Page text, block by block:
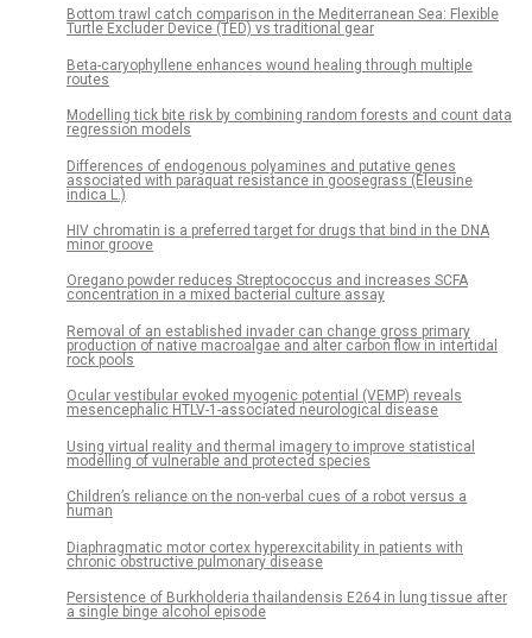
Bottom trawl catch comparison in the Mediterranean Sea: Flexible
Turtle Excluder Device (TED) vs traditional gear
Beta-caryophyllene enhances wound healing through multiple
routes
Modelling tick bite risk by combining random forests and count data
regression models
Differences of endogenous polyamines and putative genes
associated with paraquat resistance in goosegrass (Eleusine
indica L.)
HIV chromatin is a preferred target for drugs that bind in the DNA
minor groove
Oregano powder reduces Streptococcus and increases SCFA
concentration in a mixed bacterial culture assay
Removal of an established invader can change gross primary
production of native macroalgae and alter carbon flow in intertidal
rock pools
Ocular vestibular evoked myogenic potential (VEMP) reveals
mesencephalic HTLV-1-associated neurological disease
Using virtual reality and thermal imagery to improve statistical
modelling of vulnerable and protected species
Children’s reliance on the non-verbal cues of a robot versus a
human
Diaphragmatic motor cortex hyperexcitability in patients with
chronic obstructive pulmonary disease
Persistence of Burkholderia thailandensis E264 in lung tissue after
a single binge alcohol episode